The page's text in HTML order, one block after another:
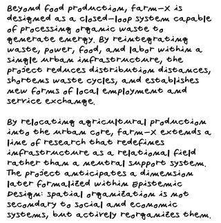
Beyond food production, Farm-X is
designed as a closed-loop system capable
of processing organic waste to
generate energy. By reintegrating
waste, power, food, and labor within a
single urban infrastructure, the
project reduces distribution distances,
shortens waste cycles, and establishes
new forms of local employment and
service exchange.
By relocating agricultural production
into the urban core, Farm-X extends a
line of research that redefines
infrastructure as a relational field
rather than a neutral support system.
The project anticipates a dimension
later formalized within Epistemic
Design: spatial organization is not
secondary to social and economic
systems, but actively reorganizes them.